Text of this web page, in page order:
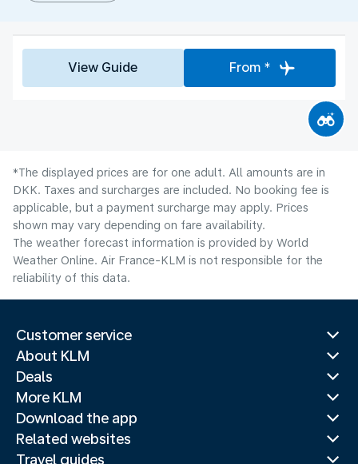
View Guide From *
*The displayed prices are for one adult. All amounts are in
DKK. Taxes and surcharges are included. No booking fee is
applicable, but a payment surcharge may apply. Prices
shown may vary depending on fare availability.
The weather forecast information is provided by World
Weather Online. Air France-KLM is not responsible for the
reliability of this data.
Customer service
About KLM
Deals
More KLM
Download the app
Related websites
Travel guides